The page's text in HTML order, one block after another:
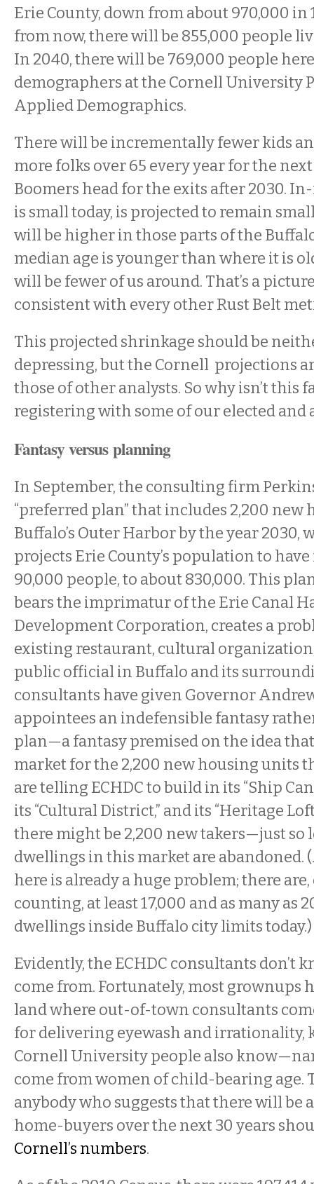
Erie County, down from about 970,000 in
from now, there will be 855,000 people
In 2040, there will be 769,000 people
demographers at the Cornell University
Applied Demographics.
There will be incrementally fewer kids
more folks over 65 every year for the
Boomers head for the exits after 2030.
is small today, is projected to remain
will be higher in those parts of the
median age is younger than where it is
will be fewer of us around. That’s a
consistent with every other Rust Belt
This projected shrinkage should be
depressing, but the Cornell projections
those of other analysts. So why isn’t this
registering with some of our elected and
Fantasy versus planning
In September, the consulting firm
“preferred plan” that includes 2,200
Buffalo’s Outer Harbor by the year 2030,
projects Erie County’s population to
90,000 people, to about 830,000. This
bears the imprimatur of the Erie Canal
Development Corporation, creates a
existing restaurant, cultural
public official in Buffalo and its
consultants have given Governor Andrew
appointees an indefensible fantasy
plan—a fantasy premised on the idea
market for the 2,200 new housing units
are telling ECHDC to build in its “Ship
its “Cultural District,” and its “Heritage
there might be 2,200 new takers—just so
dwellings in this market are abandoned.
here is already a huge problem; there
counting, at least 17,000 and as many as
dwellings inside Buffalo city limits today.)
Evidently, the ECHDC consultants don’t
come from. Fortunately, most grownups
land where out-of-town consultants
for delivering eyewash and irrationality,
Cornell University people also
come from women of child-bearing age.
anybody who suggests that there will be
home-buyers over the next 30 years
Cornell’s numbers.